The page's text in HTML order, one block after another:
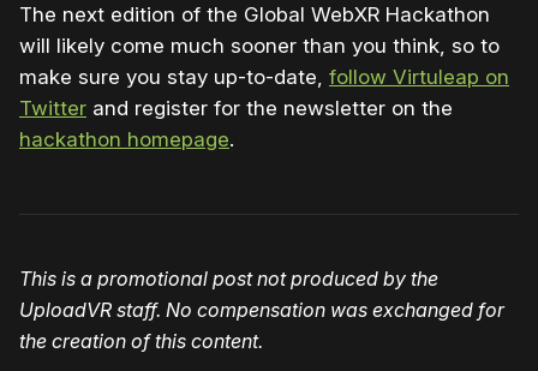
The next edition of the Global WebXR Hackathon
will likely come much sooner than you think, so to
make sure you stay up-to-date, follow Virtuleap on
Twitter and register for the newsletter on the
hackathon homepage.
This is a promotional post not produced by the
UploadVR staff. No compensation was exchanged for
the creation of this content.